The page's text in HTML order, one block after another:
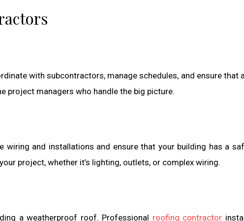
with subcontractors, manage schedules, and ensure that
project managers who handle the big picture.
wiring and installations and ensure that your building has a
project, whether it’s lighting, outlets, or complex wiring.
a weatherproof roof. Professional roofing contractor